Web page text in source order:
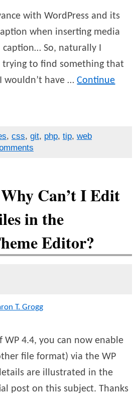
with WordPress and its
when inserting media
caption… So, naturally I
trying to find something that
wouldn’t have …Continue
, css, git, php, tip, web
Can’t I Edit
in the
Editor?
T. Grogg
WP 4.4, you can now enable
file format) via the WP
are illustrated in the
post on this subject. Thanks